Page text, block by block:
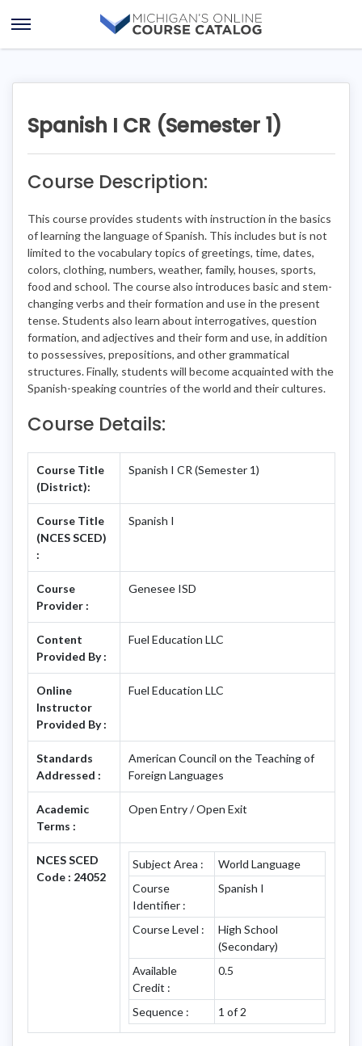
Open
Menu
Spanish I CR (Semester 1)
Course Description:
This course provides students with instruction in the basics
of learning the language of Spanish. This includes but is not
limited to the vocabulary topics of greetings, time, dates,
colors, clothing, numbers, weather, family, houses, sports,
food and school. The course also introduces basic and stem-
changing verbs and their formation and use in the present
tense. Students also learn about interrogatives, question
formation, and adjectives and their form and use, in addition
to possessives, prepositions, and other grammatical
structures. Finally, students will become acquainted with the
Spanish-speaking countries of the world and their cultures.
Course Details:
Course Title
(District):
Spanish I CR (Semester 1)
Course Title
(NCES SCED)
:
Spanish I
Course
Provider :
Genesee ISD
Content
Provided By :
Fuel Education LLC
Online
Instructor
Provided By :
Fuel Education LLC
Standards
Addressed :
American Council on the Teaching of
Foreign Languages
Academic
Terms :
Open Entry / Open Exit
NCES SCED
Code : 24052
Subject Area :
World Language
Course
Identifier :
Spanish I
Course Level :
High School
(Secondary)
Available
Credit :
0.5
Sequence : 1 of 2